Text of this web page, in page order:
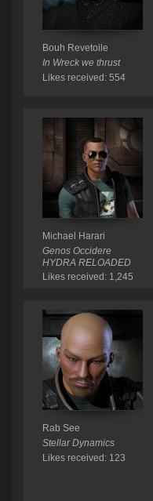
Bouh Revetoile
In Wreck we thrust
Likes received: 554
Michael Harari
Genos Occidere
HYDRA RELOADED
Likes received: 1,245
Rab See
Stellar Dynamics
Likes received: 123